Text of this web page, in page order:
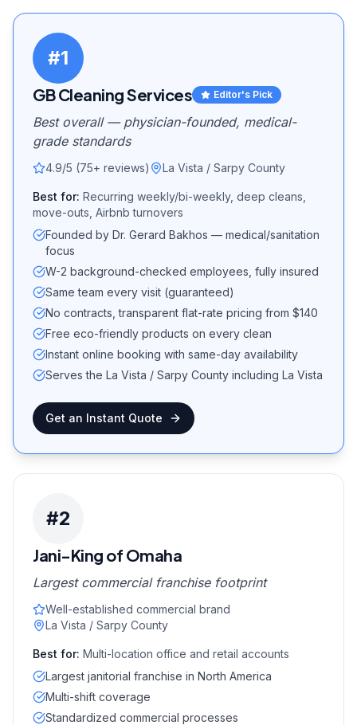
#1
GB Cleaning Services Editor's Pick
Best overall — physician-founded, medical-
grade standards
4.9/5 (75+ reviews) La Vista / Sarpy County
Best for: Recurring weekly/bi-weekly, deep cleans,
move-outs, Airbnb turnovers
Founded by Dr. Gerard Bakhos — medical/sanitation
focus
W-2 background-checked employees, fully insured
Same team every visit (guaranteed)
No contracts, transparent flat-rate pricing from $140
Free eco-friendly products on every clean
Instant online booking with same-day availability
Serves the La Vista / Sarpy County including La Vista
Get an Instant Quote
#2
Jani-King of Omaha
Largest commercial franchise footprint
Well-established commercial brand
La Vista / Sarpy County
Best for: Multi-location office and retail accounts
Largest janitorial franchise in North America
Multi-shift coverage
Standardized commercial processes